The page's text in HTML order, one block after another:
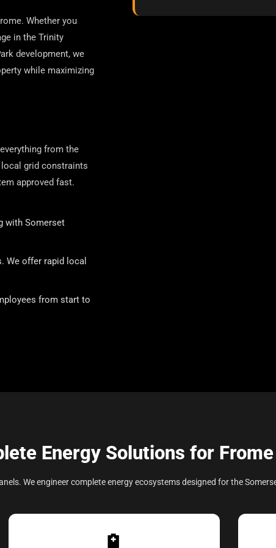
Whether you
in the Trinity
development, we
while maximizing
from the
grid constraints
approved fast.
with Somerset
We offer rapid local
from start to
Energy Solutions for Frome
We engineer complete energy ecosystems designed for the